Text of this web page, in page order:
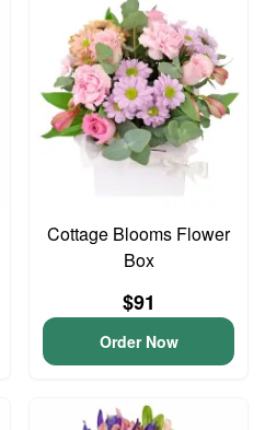
Cottage Blooms Flower
Box
$91
Order Now